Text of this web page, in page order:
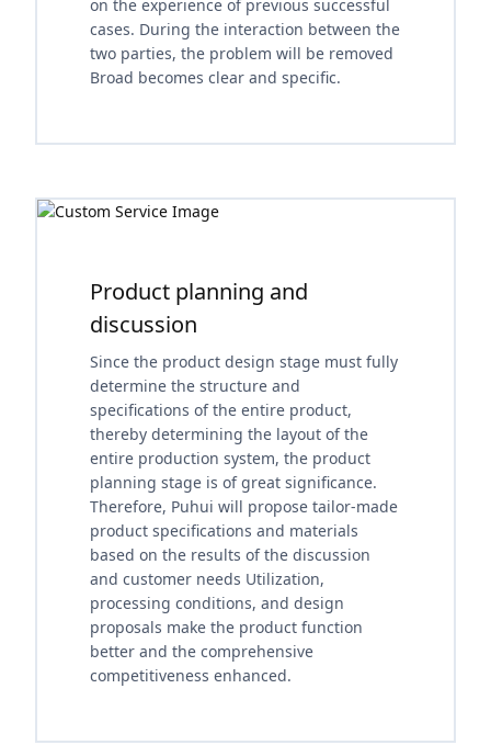
on the experience of previous successful
cases. During the interaction between the
two parties, the problem will be removed
Broad becomes clear and specific.
Product planning and
discussion
Since the product design stage must fully
determine the structure and
specifications of the entire product,
thereby determining the layout of the
entire production system, the product
planning stage is of great significance.
Therefore, Puhui will propose tailor-made
product specifications and materials
based on the results of the discussion
and customer needs Utilization,
processing conditions, and design
proposals make the product function
better and the comprehensive
competitiveness enhanced.